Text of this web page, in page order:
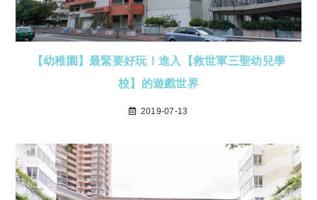
【幼稚園】最緊要好玩！進入【救世軍三聖幼兒學
校】的遊戲世界
2019-07-13